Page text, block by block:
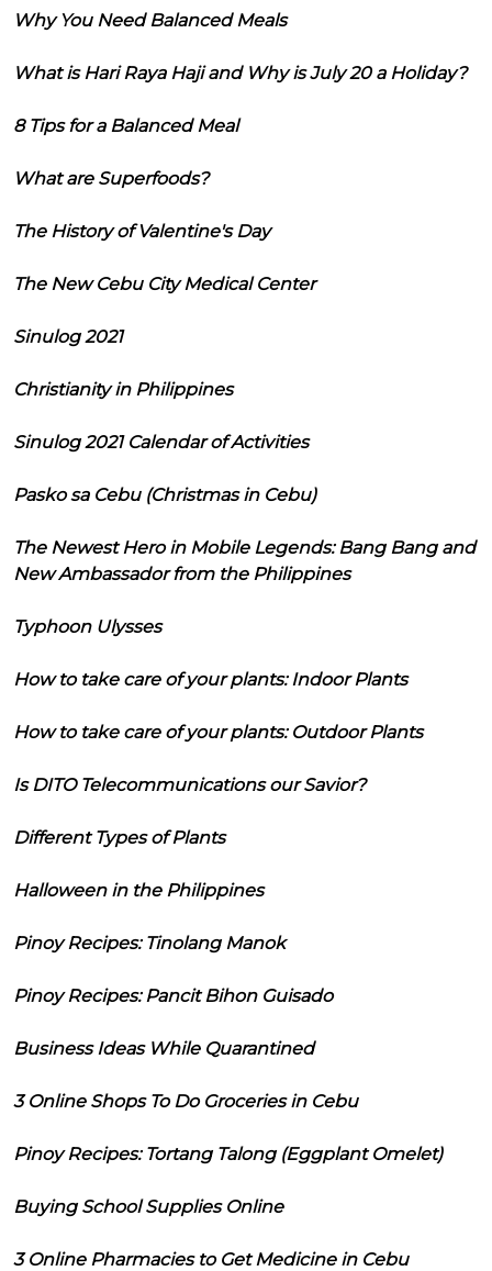
Why You Need Balanced Meals
What is Hari Raya Haji and Why is July 20 a Holiday?
8 Tips for a Balanced Meal
What are Superfoods?
The History of Valentine's Day
The New Cebu City Medical Center
Sinulog 2021
Christianity in Philippines
Sinulog 2021 Calendar of Activities
Pasko sa Cebu (Christmas in Cebu)
The Newest Hero in Mobile Legends: Bang Bang and
New Ambassador from the Philippines
Typhoon Ulysses
How to take care of your plants: Indoor Plants
How to take care of your plants: Outdoor Plants
Is DITO Telecommunications our Savior?
Different Types of Plants
Halloween in the Philippines
Pinoy Recipes: Tinolang Manok
Pinoy Recipes: Pancit Bihon Guisado
Business Ideas While Quarantined
3 Online Shops To Do Groceries in Cebu
Pinoy Recipes: Tortang Talong (Eggplant Omelet)
Buying School Supplies Online
3 Online Pharmacies to Get Medicine in Cebu